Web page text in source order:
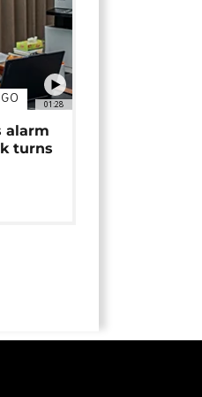
01:28
alarm
turns